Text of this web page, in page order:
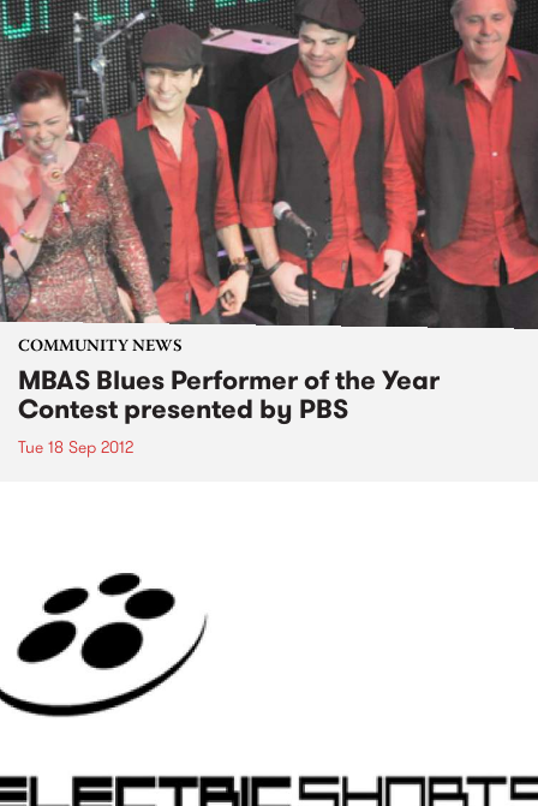
COMMUNITY NEWS
MBAS Blues Performer of the Year
Contest presented by PBS
Tue 18 Sep 2012